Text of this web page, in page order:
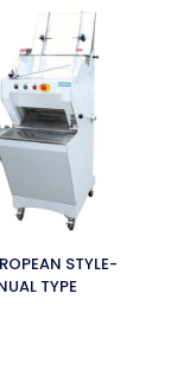
STYLE-
TYPE